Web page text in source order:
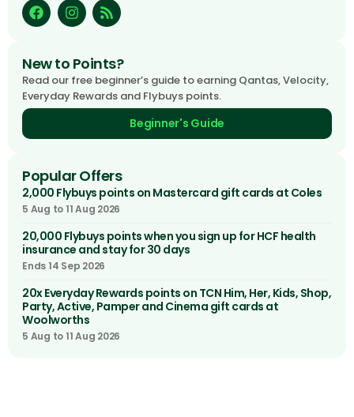
New to Points?
Read our free beginner’s guide to earning Qantas, Velocity,
Everyday Rewards and Flybuys points.
Beginner's Guide
Popular Offers
2,000 Flybuys points on Mastercard gift cards at Coles
5 Aug to 11 Aug 2026
20,000 Flybuys points when you sign up for HCF health
insurance and stay for 30 days
Ends 14 Sep 2026
20x Everyday Rewards points on TCN Him, Her, Kids, Shop,
Party, Active, Pamper and Cinema gift cards at
Woolworths
5 Aug to 11 Aug 2026